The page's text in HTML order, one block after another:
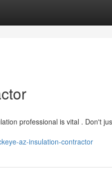
professional is vital . Don't
az-insulation-contractor